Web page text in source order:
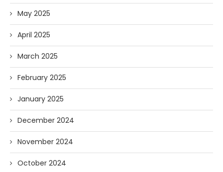
May 2025
April 2025
March 2025
February 2025
January 2025
December 2024
November 2024
October 2024